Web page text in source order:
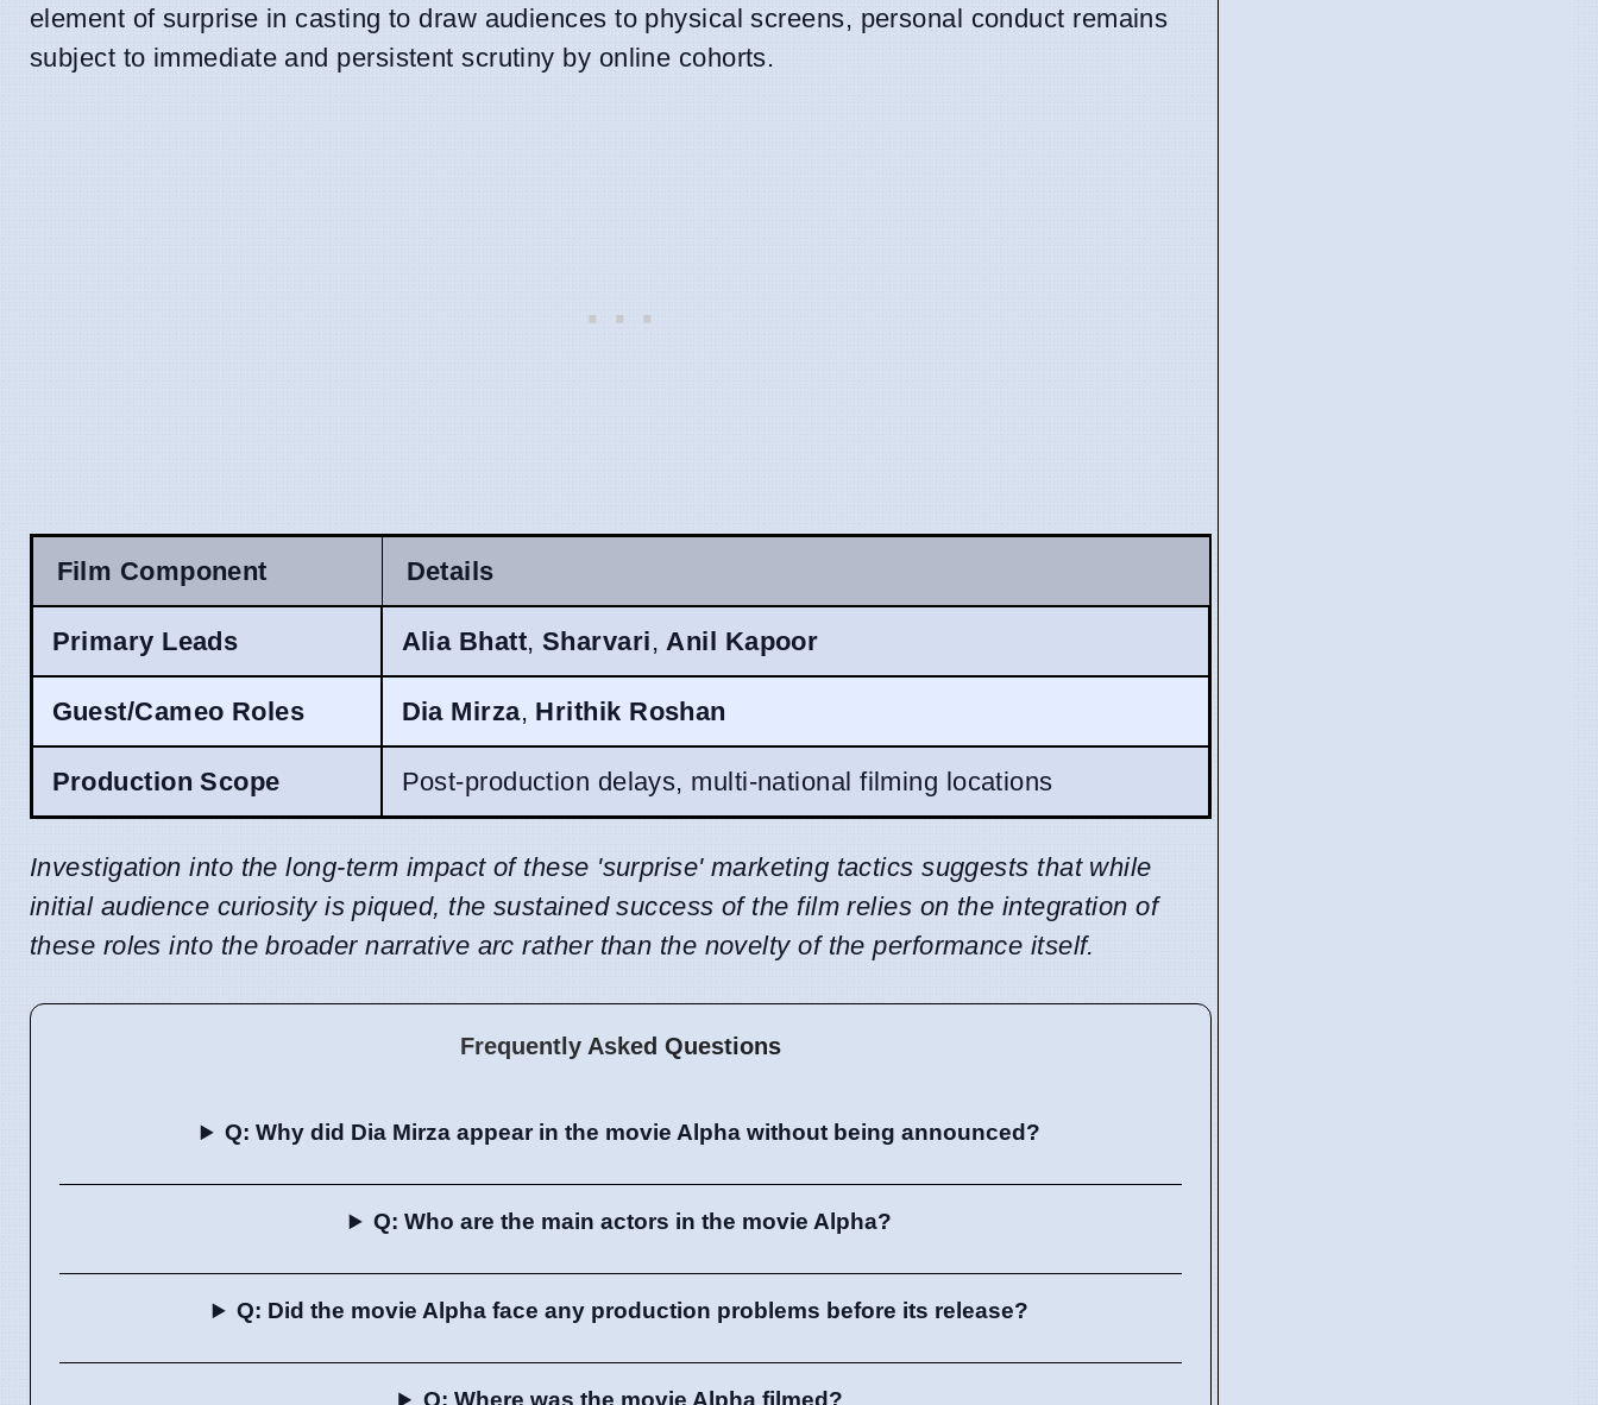
element of surprise in casting to draw audiences to physical screens, personal conduct remains
subject to immediate and persistent scrutiny by online cohorts.
Film Component Details
Primary Leads Alia Bhatt, Sharvari, Anil Kapoor
Guest/Cameo Roles Dia Mirza, Hrithik Roshan
Production Scope Post-production delays, multi-national filming locations
Investigation into the long-term impact of these 'surprise' marketing tactics suggests that while
initial audience curiosity is piqued, the sustained success of the film relies on the integration of
these roles into the broader narrative arc rather than the novelty of the performance itself.
Frequently Asked Questions
Q: Why did Dia Mirza appear in the movie Alpha without being announced?
Q: Who are the main actors in the movie Alpha?
Q: Did the movie Alpha face any production problems before its release?
Q: Where was the movie Alpha filmed?